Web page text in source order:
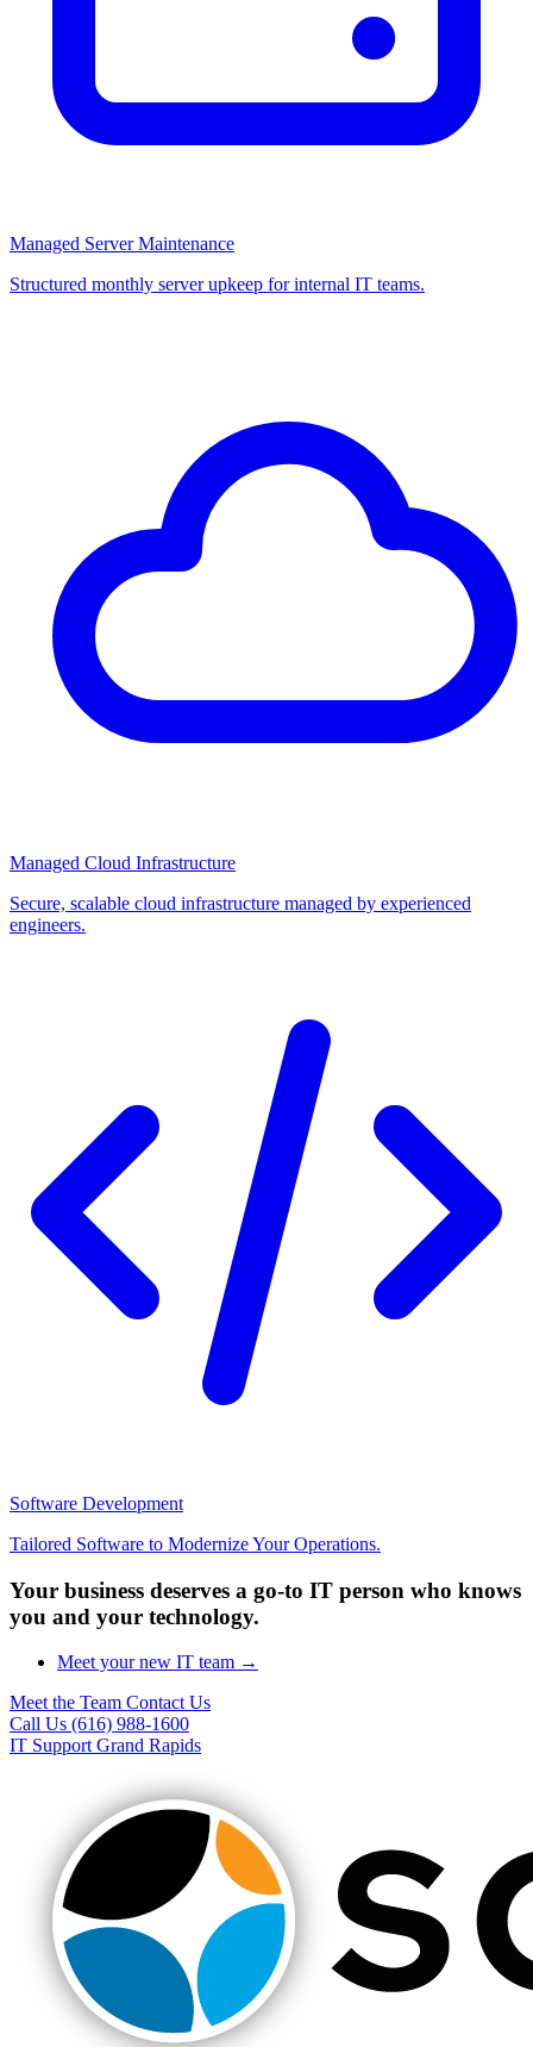
Managed Server Maintenance
Structured monthly server upkeep for internal IT teams.
Managed Cloud Infrastructure
Secure, scalable cloud infrastructure managed by experienced
engineers.
Software Development
Tailored Software to Modernize Your Operations.
Your business deserves a go-to IT person who knows
you and your technology.
Meet your new IT team →
Meet the Team Contact Us
Call Us (616) 988-1600
IT Support Grand Rapids